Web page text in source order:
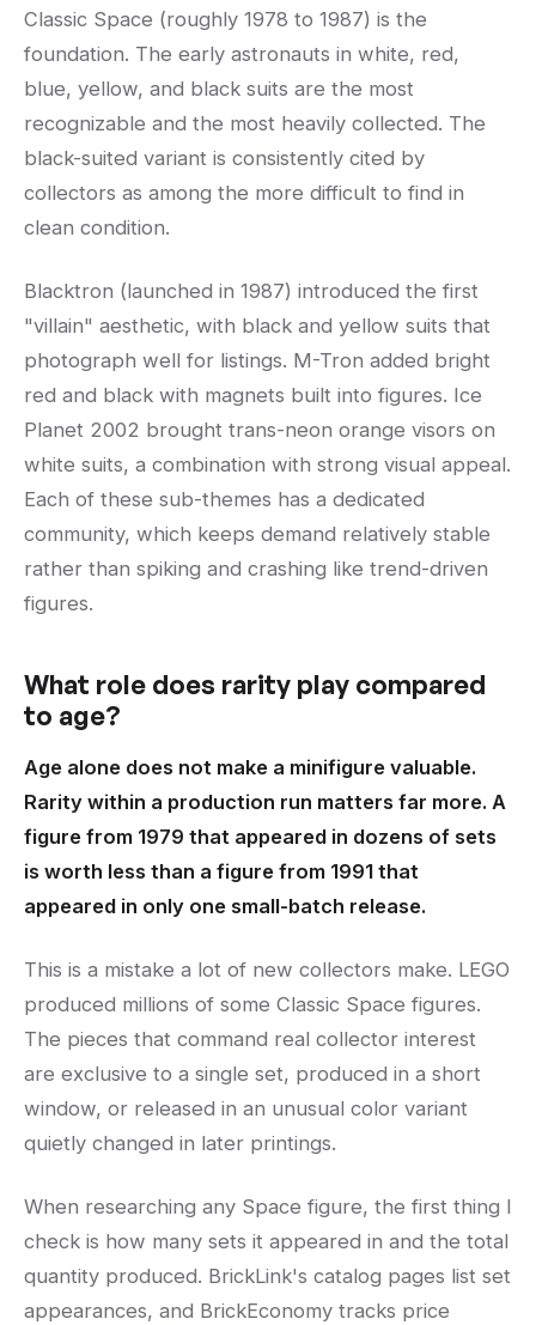
Classic Space (roughly 1978 to 1987) is the
foundation. The early astronauts in white, red,
blue, yellow, and black suits are the most
recognizable and the most heavily collected. The
black-suited variant is consistently cited by
collectors as among the more difficult to find in
clean condition.
Blacktron (launched in 1987) introduced the first
"villain" aesthetic, with black and yellow suits that
photograph well for listings. M-Tron added bright
red and black with magnets built into figures. Ice
Planet 2002 brought trans-neon orange visors on
white suits, a combination with strong visual appeal.
Each of these sub-themes has a dedicated
community, which keeps demand relatively stable
rather than spiking and crashing like trend-driven
figures.
What role does rarity play compared
to age?
Age alone does not make a minifigure valuable.
Rarity within a production run matters far more. A
figure from 1979 that appeared in dozens of sets
is worth less than a figure from 1991 that
appeared in only one small-batch release.
This is a mistake a lot of new collectors make. LEGO
produced millions of some Classic Space figures.
The pieces that command real collector interest
are exclusive to a single set, produced in a short
window, or released in an unusual color variant
quietly changed in later printings.
When researching any Space figure, the first thing I
check is how many sets it appeared in and the total
quantity produced. BrickLink's catalog pages list set
appearances, and BrickEconomy tracks price